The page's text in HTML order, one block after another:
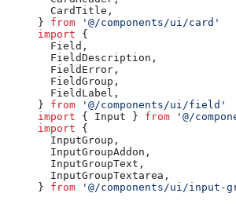
  CardTitle,
} from '@/components/ui/card'
import {
  Field,
  FieldDescription,
  FieldError,
  FieldGroup,
  FieldLabel,
} from '@/components/ui/field'
import { Input } from '@/
import {
  InputGroup,
  InputGroupAddon,
  InputGroupText,
  InputGroupTextarea,
} from '@/components/ui/input-